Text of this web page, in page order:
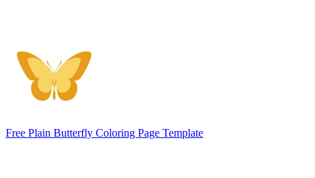
Free Plain Butterfly Coloring Page Template